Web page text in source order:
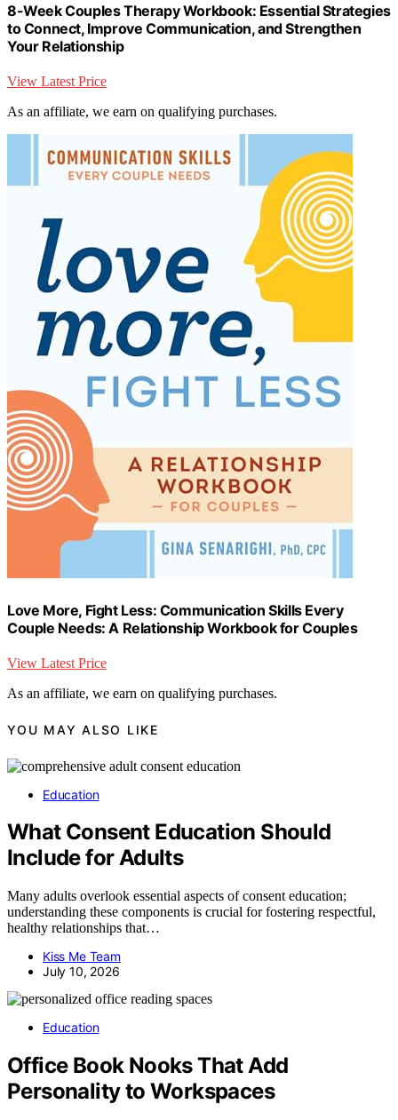
8-Week Couples Therapy Workbook: Essential Strategies
to Connect, Improve Communication, and Strengthen
Your Relationship
View Latest Price
As an affiliate, we earn on qualifying purchases.
Love More, Fight Less: Communication Skills Every
Couple Needs: A Relationship Workbook for Couples
View Latest Price
As an affiliate, we earn on qualifying purchases.
YOU MAY ALSO LIKE
Education
What Consent Education Should
Include for Adults
Many adults overlook essential aspects of consent education;
understanding these components is crucial for fostering respectful,
healthy relationships that…
Kiss Me Team
July 10, 2026
Education
Office Book Nooks That Add
Personality to Workspaces